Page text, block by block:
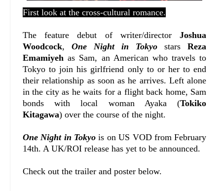
First look at the cross-cultural romance.
The feature debut of writer/directorJoshua
Woodcock,One Night in Tokyo starsReza
Emamiyeh as Sam, an American who travels to
Tokyo to join his girlfriend only to or her to end
their relationship as soon as he arrives. Left alone
in the city as he waits for a flight back home, Sam
bonds with local woman Ayaka (Tokiko
Kitagawa) over the course of the night.
One Night in Tokyo is on US VOD from February
14th. A UK/ROI release has yet to be announced.
Check out the trailer and poster below.